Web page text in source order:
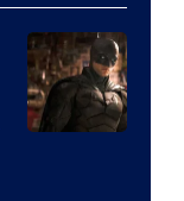
of
Marvel
Comics